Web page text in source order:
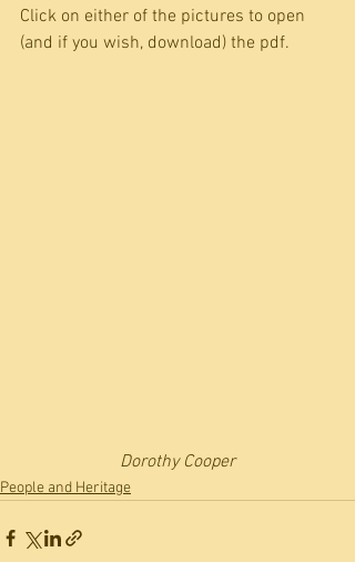
Click on either of the pictures to open
(and if you wish, download) the pdf.
Dorothy Cooper
People and Heritage